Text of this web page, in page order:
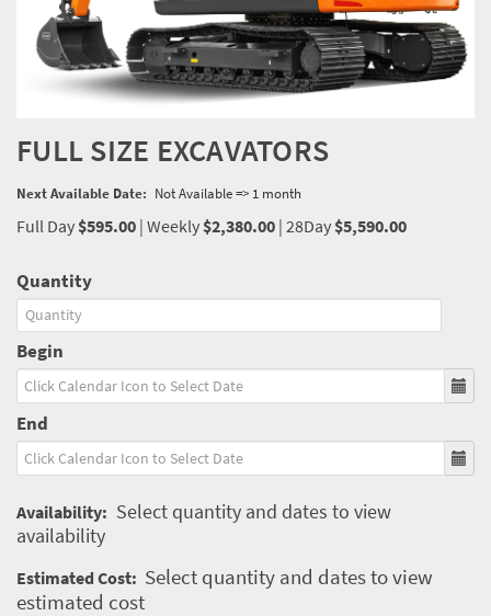
FULL SIZE EXCAVATORS
Next Available Date: Not Available => 1 month
Full Day$595.00 | Weekly$2,380.00 | 28Day$5,590.00
Quantity
Begin
End
Availability: Select quantity and dates to view
availability
Estimated Cost: Select quantity and dates to view
estimated cost